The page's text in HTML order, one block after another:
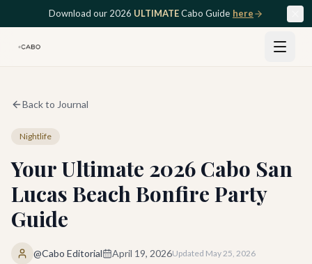
Skip to main contentDownload our 2026 ULTIMATECabo Guide here
Back to Journal
Nightlife
Your Ultimate 2026 Cabo San
Lucas Beach Bonfire Party
Guide
@Cabo Editorial April 19, 2026Updated May 25, 2026